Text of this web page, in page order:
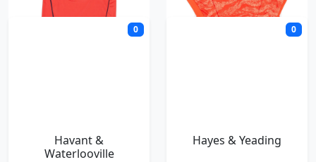
0
Havant &
Waterlooville
0
Hayes & Yeading